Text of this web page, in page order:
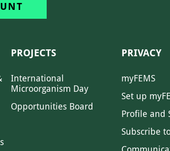
PROJECTS
International
Microorganism Day
Opportunities Board
PRIVACY
myFEMS
Set up
Profile and
Subscribe